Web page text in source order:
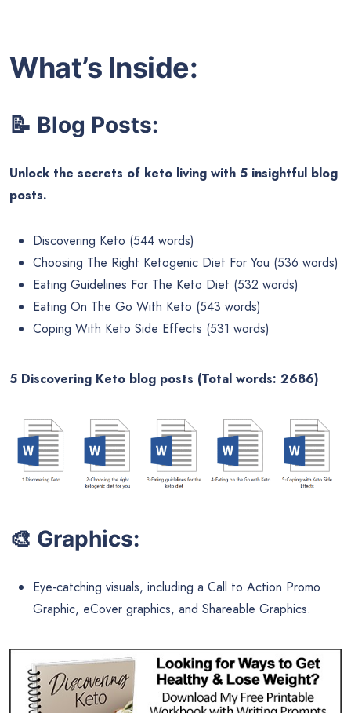
What’s Inside:
📝 Blog Posts:
Unlock the secrets of keto living with 5 insightful blog
posts.
Discovering Keto (544 words)
Choosing The Right Ketogenic Diet For You (536 words)
Eating Guidelines For The Keto Diet (532 words)
Eating On The Go With Keto (543 words)
Coping With Keto Side Effects (531 words)
5 Discovering Keto blog posts (Total words: 2686)
🎨 Graphics:
Eye-catching visuals, including a Call to Action Promo
Graphic, eCover graphics, and Shareable Graphics.